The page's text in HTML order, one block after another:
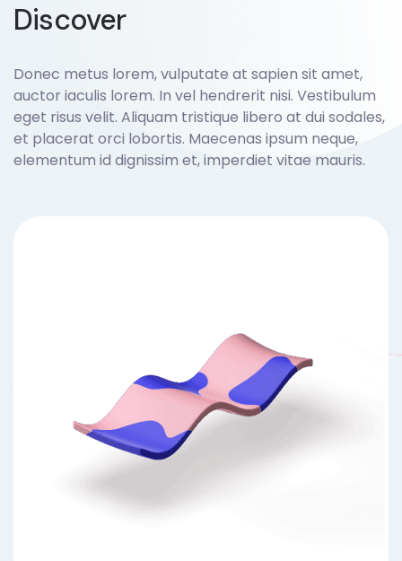
Discover
Donec metus lorem, vulputate at sapien sit amet,
auctor iaculis lorem. In vel hendrerit nisi. Vestibulum
eget risus velit. Aliquam tristique libero at dui sodales,
et placerat orci lobortis. Maecenas ipsum neque,
elementum id dignissim et, imperdiet vitae mauris.